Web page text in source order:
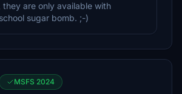
they are only available with
sugar bomb. ;-)
MSFS 2024